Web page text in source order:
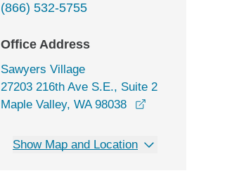
(866) 532-5755
Office Address
Sawyers Village
27203 216th Ave S.E., Suite 2
Maple Valley, WA 98038
Show Map and Location